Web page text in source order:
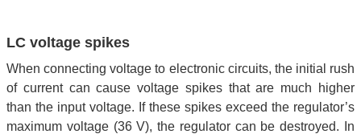
LC voltage spikes
When connecting voltage to electronic circuits, the initial rush
of current can cause voltage spikes that are much higher
than the input voltage. If these spikes exceed the regulator’s
maximum voltage (36 V), the regulator can be destroyed. In